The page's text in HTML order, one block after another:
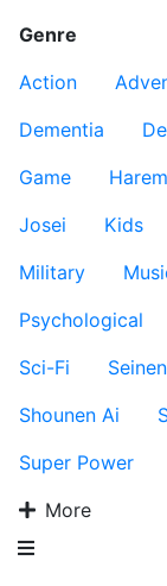
Genre
Action
Dementia
Game
Harem
Josei
Kids
Military
Psychological
Sci-Fi
Seinen
Shounen Ai
Super Power
More